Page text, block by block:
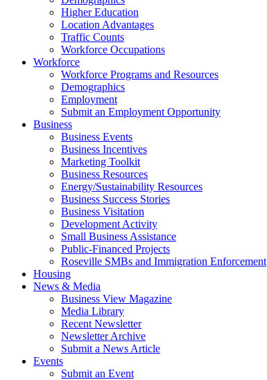
Higher Education
Location Advantages
Traffic Counts
Workforce Occupations
Workforce
Workforce Programs and Resources
Demographics
Employment
Submit an Employment Opportunity
Business
Business Events
Business Incentives
Marketing Toolkit
Business Resources
Energy/Sustainability Resources
Business Success Stories
Business Visitation
Development Activity
Small Business Assistance
Public-Financed Projects
Roseville SMBs and Immigration Enforcement
Housing
News & Media
Business View Magazine
Media Library
Recent Newsletter
Newsletter Archive
Submit a News Article
Events
Submit an Event